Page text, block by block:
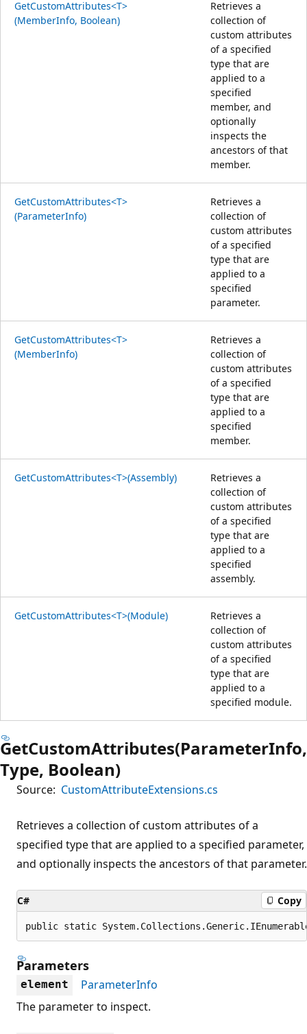
GetCustomAttributes<T>
(MemberInfo, Boolean)
Retrieves a
collection of
custom attributes
of a specified
type that are
applied to a
specified
member, and
optionally
inspects the
ancestors of that
member.
GetCustomAttributes<T>
(ParameterInfo)
Retrieves a
collection of
custom attributes
of a specified
type that are
applied to a
specified
parameter.
GetCustomAttributes<T>
(MemberInfo)
Retrieves a
collection of
custom attributes
of a specified
type that are
applied to a
specified
member.
GetCustomAttributes<T>(Assembly)
Retrieves a
collection of
custom attributes
of a specified
type that are
applied to a
specified
assembly.
GetCustomAttributes<T>(Module)
Retrieves a
collection of
custom attributes
of a specified
type that are
applied to a
specified module.
GetCustomAttributes(ParameterInfo,
Type, Boolean)
Source: CustomAttributeExtensions.cs
Retrieves a collection of custom attributes of a
specified type that are applied to a specified parameter,
and optionally inspects the ancestors of that parameter.
C# Copy
public static
Parameters
element
ParameterInfo
The parameter to inspect.